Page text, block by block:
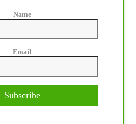
Name
Email
Subscribe